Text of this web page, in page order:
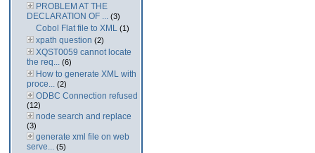
PROBLEM AT THE
DECLARATION OF ... (3)
Cobol Flat file to XML (1)
xpath question (2)
XQST0059 cannot locate
the req... (6)
How to generate XML with
proce... (2)
ODBC Connection refused
(12)
node search and replace
(3)
generate xml file on web
serve... (5)